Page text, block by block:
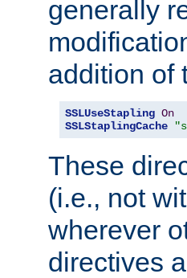
generally
addition of
SSLUseStapling On
SSLStaplingCache
These
(i.e., not
wherever
directives